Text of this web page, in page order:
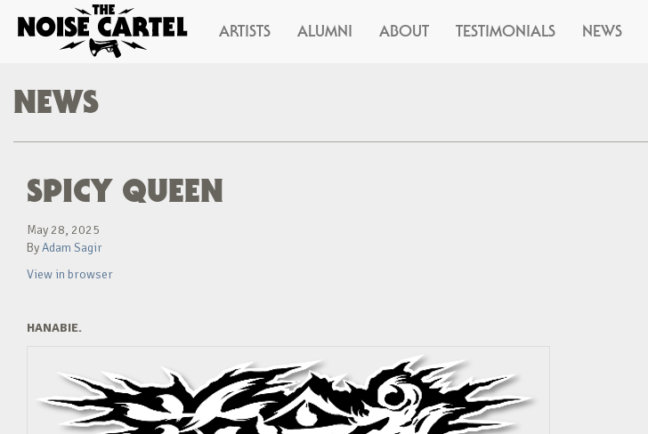
ARTISTS ALUMNI ABOUT TESTIMONIALS NEWS
NEWS
SPICY QUEEN
May 28, 2025
ByAdam Sagir
View in browser
HANABIE.